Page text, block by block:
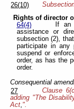
26(10)
Rights of director
64(4)
If an
assistance or
subsection (2),
participate in any
suspend or
order, as has the
order.
Consequential
27
Clause
adding "The
Act ".